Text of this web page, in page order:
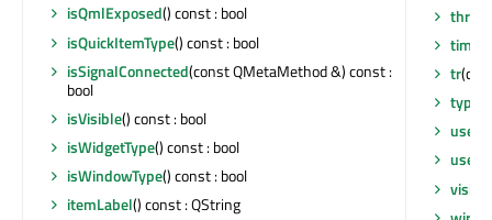
isQmlExposed() const : bool
isQuickItemType() const : bool
isSignalConnected(const QMetaMethod &) const :
bool
isVisible() const : bool
isWidgetType() const : bool
isWindowType() const : bool
itemLabel() const : QString
tr
type